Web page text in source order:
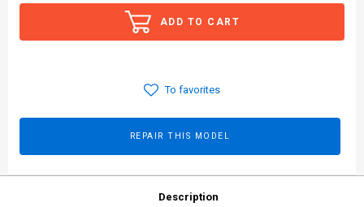
ADD TO CART
To favorites
REPAIR THIS MODEL
Description